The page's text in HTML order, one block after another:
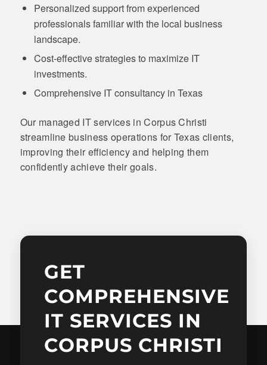
Personalized support from experienced
professionals familiar with the local business
landscape.
Cost-effective strategies to maximize IT
investments.
Comprehensive IT consultancy in Texas
Our managed IT services in Corpus Christi
streamline business operations for Texas clients,
improving their efficiency and helping them
confidently achieve their goals.
GET
COMPREHENSIVE
IT SERVICES IN
CORPUS CHRISTI